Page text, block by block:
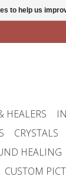
HEALERS
CRYSTALS
HEALING
CUSTOM
to help us